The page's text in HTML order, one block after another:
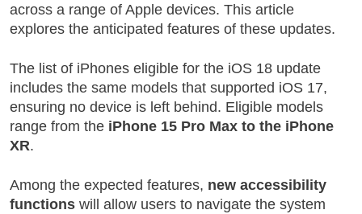
across a range of Apple devices. This article
explores the anticipated features of these updates.
The list of iPhones eligible for the iOS 18 update
includes the same models that supported iOS 17,
ensuring no device is left behind. Eligible models
range from the iPhone 15 Pro Max to the iPhone
XR.
Among the expected features, new accessibility
functions will allow users to navigate the system